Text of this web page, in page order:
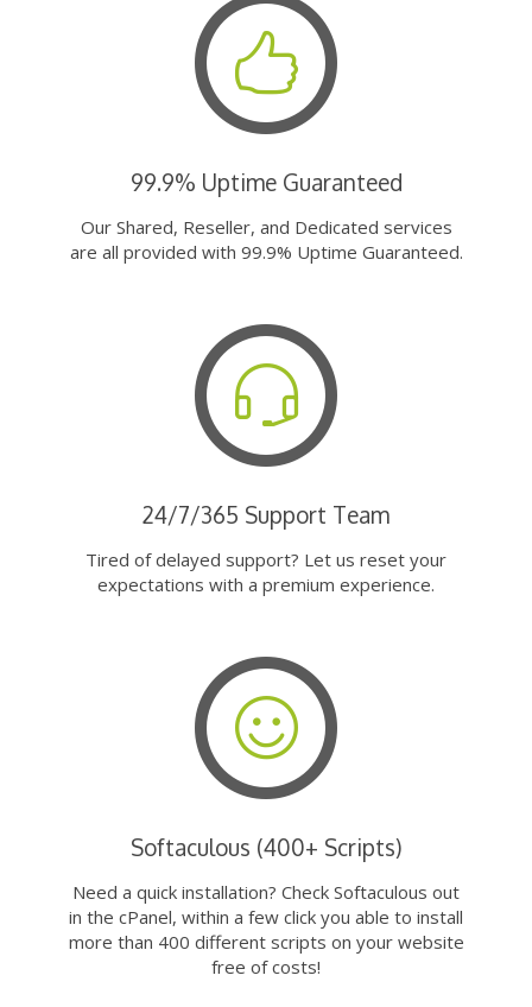
99.9% Uptime Guaranteed
Our Shared, Reseller, and Dedicated services
are all provided with 99.9% Uptime Guaranteed.
24/7/365 Support Team
Tired of delayed support? Let us reset your
expectations with a premium experience.
Softaculous (400+ Scripts)
Need a quick installation? Check Softaculous out
in the cPanel, within a few click you able to install
more than 400 different scripts on your website
free of costs!